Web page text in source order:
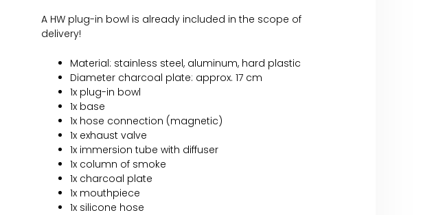
A HW plug-in bowl is already included in the scope of
delivery!
Material: stainless steel, aluminum, hard plastic
Diameter charcoal plate: approx. 17 cm
1x plug-in bowl
1x base
1x hose connection (magnetic)
1x exhaust valve
1x immersion tube with diffuser
1x column of smoke
1x charcoal plate
1x mouthpiece
1x silicone hose